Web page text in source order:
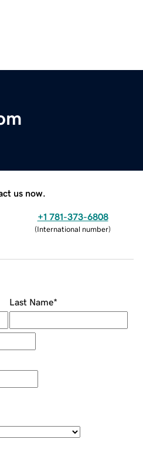
us now.
+1 781-373-6808
(International number)
Last Name*